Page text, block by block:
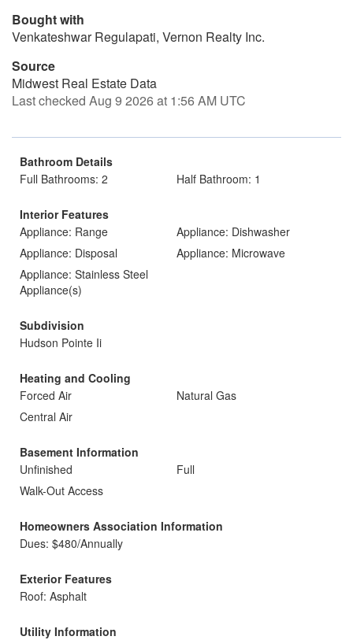
Bought with
Venkateshwar Regulapati, Vernon Realty Inc.
Source
Midwest Real Estate Data
Last checked Aug 9 2026 at 1:56 AM UTC
Bathroom Details
Full Bathrooms: 2
Half Bathroom: 1
Interior Features
Appliance: Range
Appliance: Dishwasher
Appliance: Disposal
Appliance: Microwave
Appliance: Stainless Steel
Appliance(s)
Subdivision
Hudson Pointe Ii
Heating and Cooling
Forced Air
Natural Gas
Central Air
Basement Information
Unfinished
Full
Walk-Out Access
Homeowners Association Information
Dues: $480/Annually
Exterior Features
Roof: Asphalt
Utility Information